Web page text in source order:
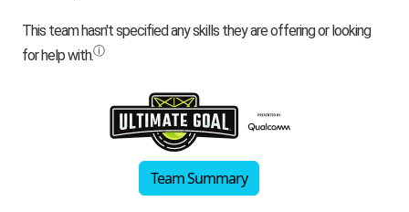
Team Summary